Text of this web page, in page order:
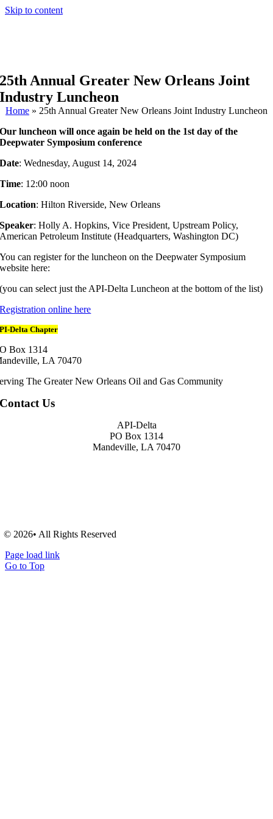
Skip to content
25th Annual Greater New Orleans Joint
Industry Luncheon
Home » 25th Annual Greater New Orleans Joint Industry Luncheon
Our luncheon will once again be held on the 1st day of the
Deepwater Symposium conference
Date: Wednesday, August 14, 2024
Time: 12:00 noon
Location: Hilton Riverside, New Orleans
Speaker: Holly A. Hopkins, Vice President, Upstream Policy,
American Petroleum Institute (Headquarters, Washington DC)
You can register for the luncheon on the Deepwater Symposium
website here:
(you can select just the API-Delta Luncheon at the bottom of the list)
Registration online here
Delta Chapter
Box 1314
LA 70470
The Greater New Orleans Oil and Gas Community
Contact Us
API-Delta
PO Box 1314
Mandeville, LA 70470
© 2026• All Rights Reserved
Page load link
Go to Top